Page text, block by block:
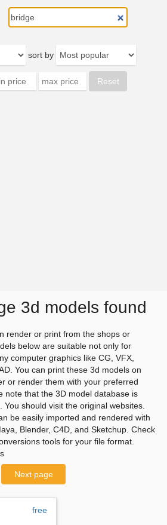
sort by
3d models found
render or print from the shops or
below are suitable not only for
computer graphics like CG, VFX,
You can print these 3d models on
or render them with your preferred
note that the 3D model database is
You should visit the original websites.
be easily imported and rendered with
Blender, C4D, and Sketchup. Check
tools for your file format.
Next page
free